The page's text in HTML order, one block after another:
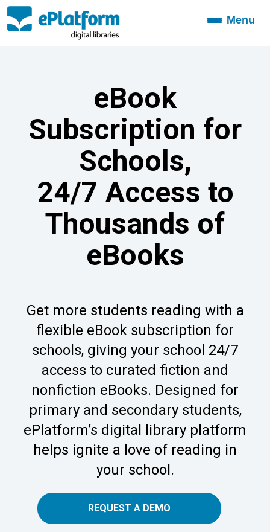
ToggleMenu
eBook
Subscription for
Schools,
24/7 Access to
Thousands of
eBooks
Get more students reading with a
flexible eBook subscription for
schools, giving your school 24/7
access to curated fiction and
nonfiction eBooks. Designed for
primary and secondary students,
ePlatform’s digital library platform
helps ignite a love of reading in
your school.
REQUEST A DEMO